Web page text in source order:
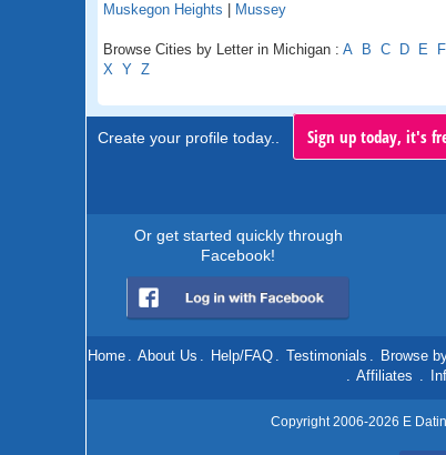
Muskegon Heights
Mussey
Browse Cities by Letter in Michigan : A B C D E F
X Y Z
Create your profile today.. Sign up today, it's
Or get started quickly through
Facebook!
Home . About Us . Help/FAQ . Testimonials . Browse
. Affiliates .
Copyright 2006-2026 E